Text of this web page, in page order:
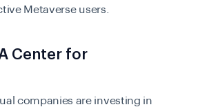
Metaverse users.
Center for
companies are investing in